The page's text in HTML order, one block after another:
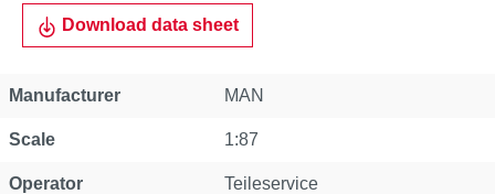
Download data sheet
Property Value
Manufacturer MAN
Scale 1:87
Operator Teileservice